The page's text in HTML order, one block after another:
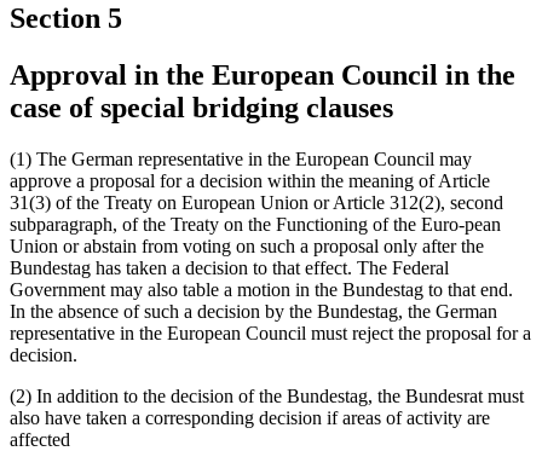
Section 5
Approval in the European Council in the
case of special bridging clauses
(1) The German representative in the European Council may
approve a proposal for a decision within the meaning of Article
31(3) of the Treaty on European Union or Article 312(2), second
subparagraph, of the Treaty on the Functioning of the Euro-pean
Union or abstain from voting on such a proposal only after the
Bundestag has taken a decision to that effect. The Federal
Government may also table a motion in the Bundestag to that end.
In the absence of such a decision by the Bundestag, the German
representative in the European Council must reject the proposal for a
decision.
(2) In addition to the decision of the Bundestag, the Bundesrat must
also have taken a corresponding decision if areas of activity are
affected